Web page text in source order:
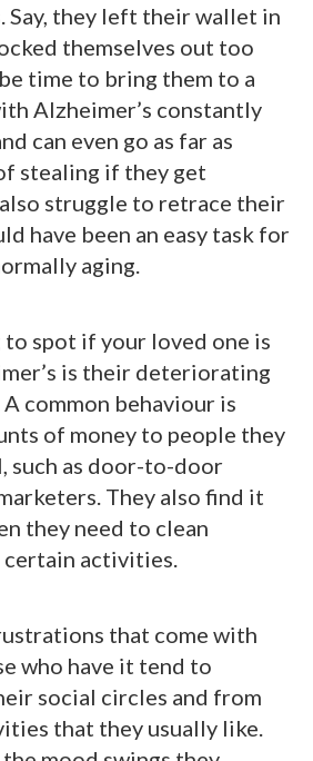
Say, they left their wallet in
themselves out too
time to bring them to a
Alzheimer’s constantly
can even go as far as
stealing if they get
struggle to retrace their
have been an easy task for
aging.
to spot if your loved one is
is their deteriorating
common behaviour is
of money to people they
such as door-to-door
They also find it
they need to clean
activities.
that come with
who have it tend to
social circles and from
that they usually like.